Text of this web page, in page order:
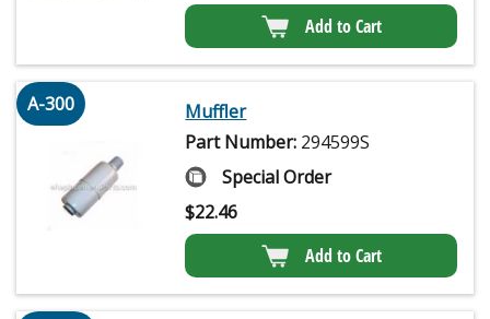
Add to Cart
A-300
Muffler
Part Number: 294599S
Special Order
$22.46
Add to Cart